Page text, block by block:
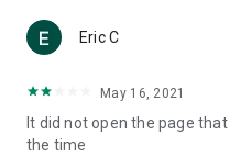
(U... Bloggers share
reviews.
Download now for free and
brand new experience with
Eric C
May 16, 2021
It did not open the page
the time